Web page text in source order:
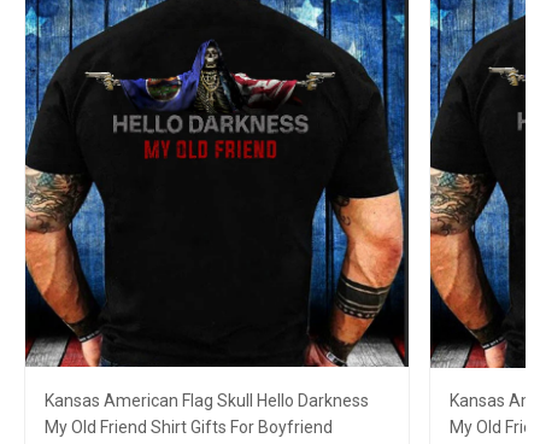
Kansas American Flag Skull Hello Darkness
My Old Friend Shirt Gifts For Boyfriend
Kansas
My Old